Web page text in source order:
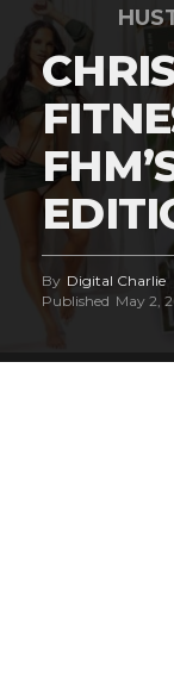
By Digital Charlie
Published May 2,